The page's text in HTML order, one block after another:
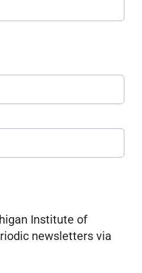
Institute of
newsletters via